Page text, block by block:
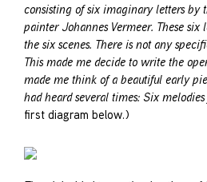
consisting of six imaginary letters by
painter Johannes Vermeer. These
the six scenes. There is not any
This made me decide to write the
made me think of a beautiful early
had heard several times: Six
first diagram below.)